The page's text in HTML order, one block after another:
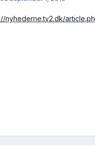
nyhederne.tv2.dk/